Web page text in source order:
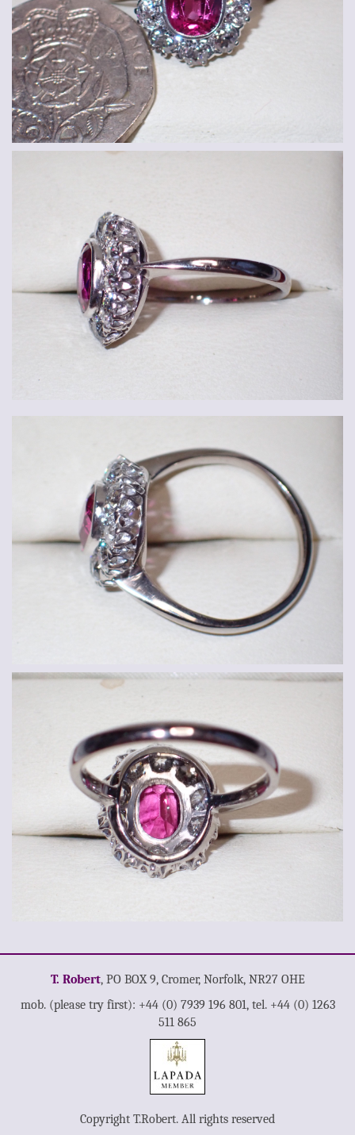
T. Robert, PO BOX 9, Cromer, Norfolk, NR27 OHE
mob. (please try first): +44 (0) 7939 196 801, tel. +44 (0) 1263
511 865
Copyright T.Robert. All rights reserved